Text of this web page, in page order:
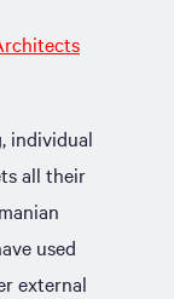
individual
all their
used
external